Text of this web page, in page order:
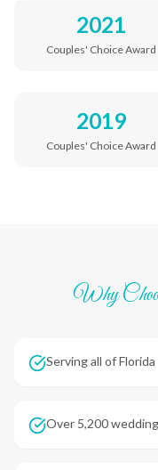
2021
Couples' Choice Award
2019
Couples' Choice Award
Why
Serving all of
Over 5,200